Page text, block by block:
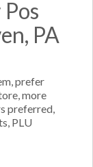
PA
prefer
more
preferred,
PLU